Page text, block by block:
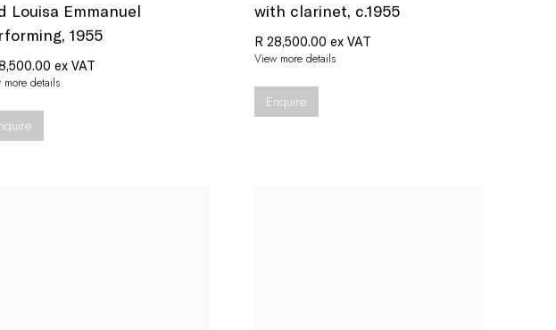
Louisa Emmanuel
, 1955
ex VAT
more details
with clarinet, c.1955
R 28,500.00 ex VAT
View more details
Enquire